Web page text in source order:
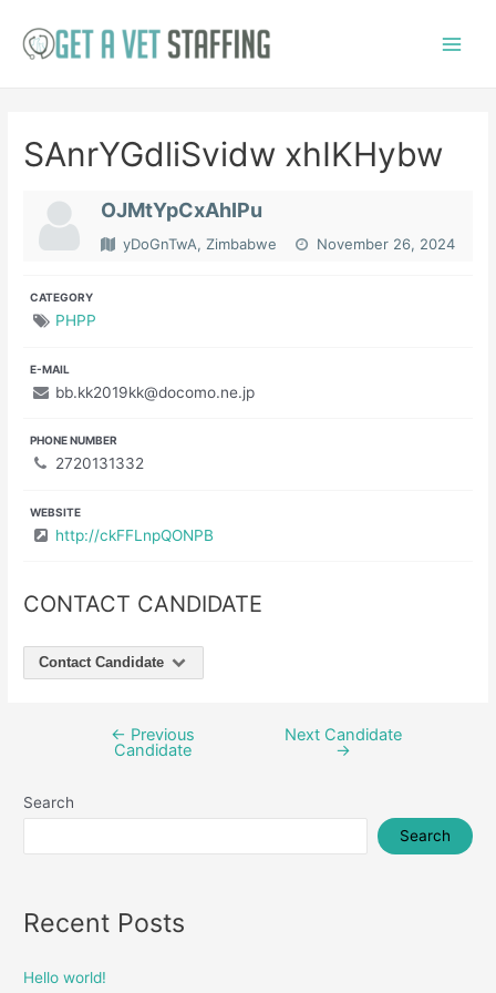
SAnrYGdliSvidw xhIKHybw
OJMtYpCxAhIPu
yDoGnTwA, Zimbabwe November 26, 2024
CATEGORY
PHPP
E-MAIL
bb.kk2019kk@docomo.ne.jp
PHONE NUMBER
2720131332
WEBSITE
http://ckFFLnpQONPB
CONTACT CANDIDATE
Contact Candidate
← Previous
Candidate
Next Candidate
→
Search
Search
Recent Posts
Hello world!